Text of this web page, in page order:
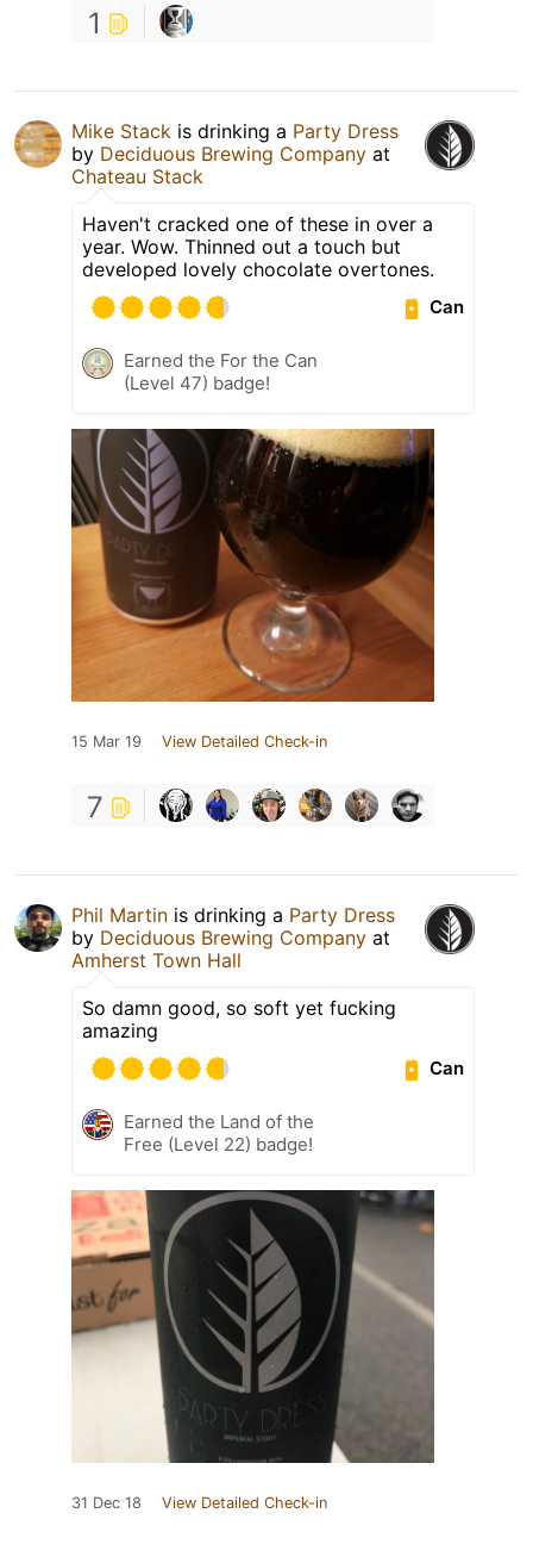
1
Mike Stack is drinking a Party Dress
by Deciduous Brewing Company at
Chateau Stack
Haven't cracked one of these in over a
year. Wow. Thinned out a touch but
developed lovely chocolate overtones.
Can
Earned the For the Can
(Level 47) badge!
15 Mar 19 View Detailed Check-in
7
Phil Martin is drinking a Party Dress
by Deciduous Brewing Company at
Amherst Town Hall
So damn good, so soft yet fucking
amazing
Can
Earned the Land of the
Free (Level 22) badge!
31 Dec 18 View Detailed Check-in